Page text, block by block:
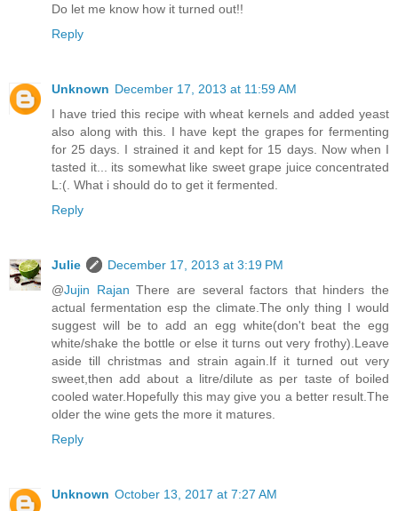
Do let me know how it turned out!!
Reply
Unknown December 17, 2013 at 11:59 AM
I have tried this recipe with wheat kernels and added yeast
also along with this. I have kept the grapes for fermenting
for 25 days. I strained it and kept for 15 days. Now when I
tasted it... its somewhat like sweet grape juice concentrated
L:(. What i should do to get it fermented.
Reply
Julie
December 17, 2013 at 3:19 PM
@Jujin Rajan There are several factors that hinders the
actual fermentation esp the climate.The only thing I would
suggest will be to add an egg white(don't beat the egg
white/shake the bottle or else it turns out very frothy).Leave
aside till christmas and strain again.If it turned out very
sweet,then add about a litre/dilute as per taste of boiled
cooled water.Hopefully this may give you a better result.The
older the wine gets the more it matures.
Reply
Unknown October 13, 2017 at 7:27 AM